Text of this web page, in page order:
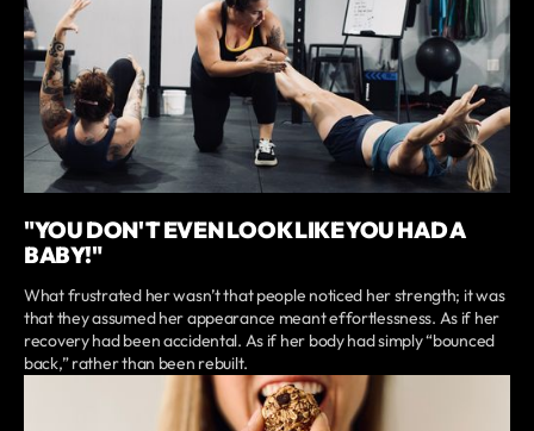
"YOU DON'T EVEN LOOK LIKE YOU HAD A
BABY!"
What frustrated her wasn’t that people noticed her strength; it was
that they assumed her appearance meant effortlessness. As if her
recovery had been accidental. As if her body had simply “bounced
back,” rather than been rebuilt.